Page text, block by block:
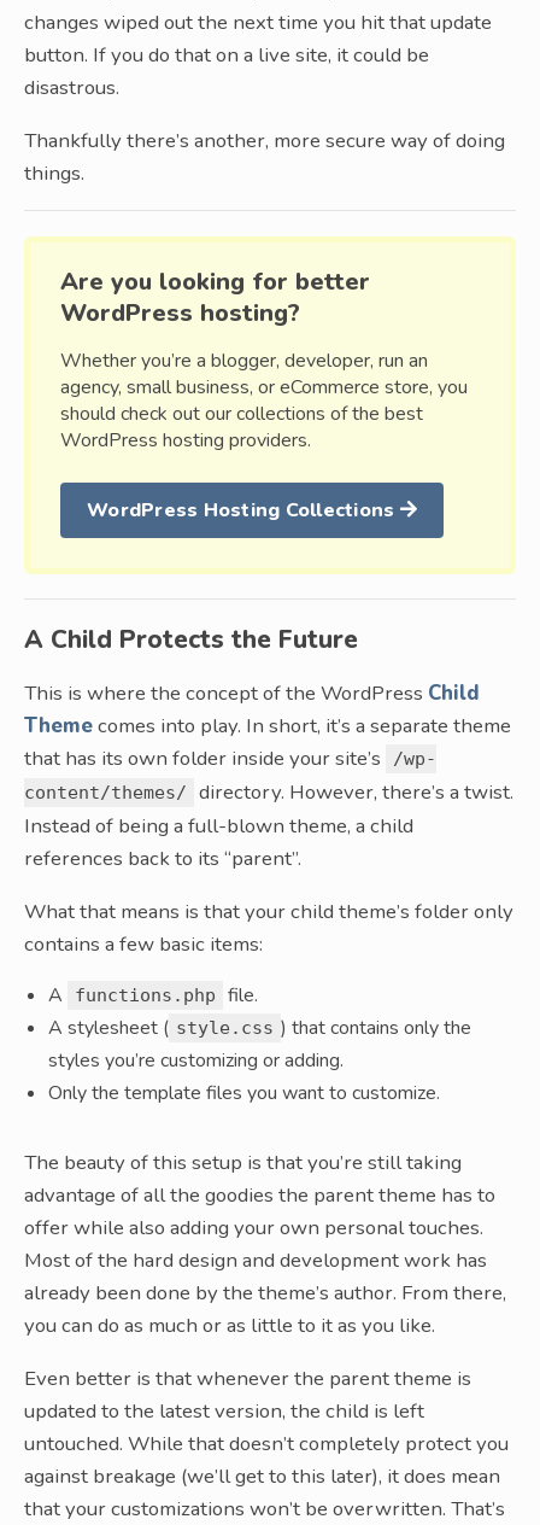
changes wiped out the next time you hit that update
button. If you do that on a live site, it could be
disastrous.
Thankfully there’s another, more secure way of doing
things.
Are you looking for better
WordPress hosting?
Whether you’re a blogger, developer, run an
agency, small business, or eCommerce store, you
should check out our collections of the best
WordPress hosting providers.
WordPress Hosting Collections
A Child Protects the Future
This is where the concept of the WordPress Child
Themecomes into play. In short, it’s a separate theme
that has its own folder inside your site’s
/wp-
content/themes/
directory. However, there’s a twist.
Instead of being a full-blown theme, a child
references back to its “parent”.
What that means is that your child theme’s folder only
contains a few basic items:
A functions.php
file.
A stylesheet ( style.css ) that contains only the
styles you’re customizing or adding.
Only the template files you want to customize.
The beauty of this setup is that you’re still taking
advantage of all the goodies the parent theme has to
offer while also adding your own personal touches.
Most of the hard design and development work has
already been done by the theme’s author. From there,
you can do as much or as little to it as you like.
Even better is that whenever the parent theme is
updated to the latest version, the child is left
untouched. While that doesn’t completely protect you
against breakage (we’ll get to this later), it does mean
that your customizations won’t be overwritten. That’s